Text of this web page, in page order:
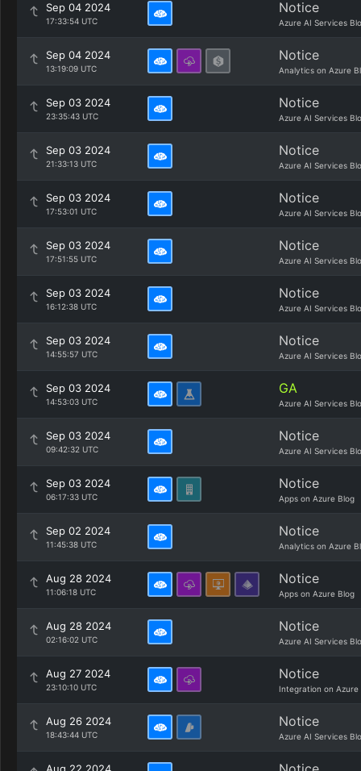
Sep 04 2024
17:33:54 UTC
Notice
Azure AI Services
Sep 04 2024
13:19:09 UTC
Notice
Analytics on Azure
Sep 03 2024
23:35:43 UTC
Notice
Azure AI Services
Sep 03 2024
21:33:13 UTC
Notice
Azure AI Services
Sep 03 2024
17:53:01 UTC
Notice
Azure AI Services
Sep 03 2024
17:51:55 UTC
Notice
Azure AI Services
Sep 03 2024
16:12:38 UTC
Notice
Azure AI Services
Sep 03 2024
14:55:57 UTC
Notice
Azure AI Services
Sep 03 2024
14:53:03 UTC
GA
Azure AI Services
Sep 03 2024
09:42:32 UTC
Notice
Azure AI Services
Sep 03 2024
06:17:33 UTC
Notice
Apps on Azure Blog
Sep 02 2024
11:45:38 UTC
Notice
Analytics on Azure
Aug 28 2024
11:06:18 UTC
Notice
Apps on Azure Blog
Aug 28 2024
02:16:02 UTC
Notice
Azure AI Services
Aug 27 2024
23:10:10 UTC
Notice
Integration on Azure
Aug 26 2024
18:43:44 UTC
Notice
Azure AI Services